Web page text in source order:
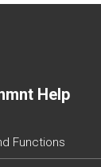
Help
Functions